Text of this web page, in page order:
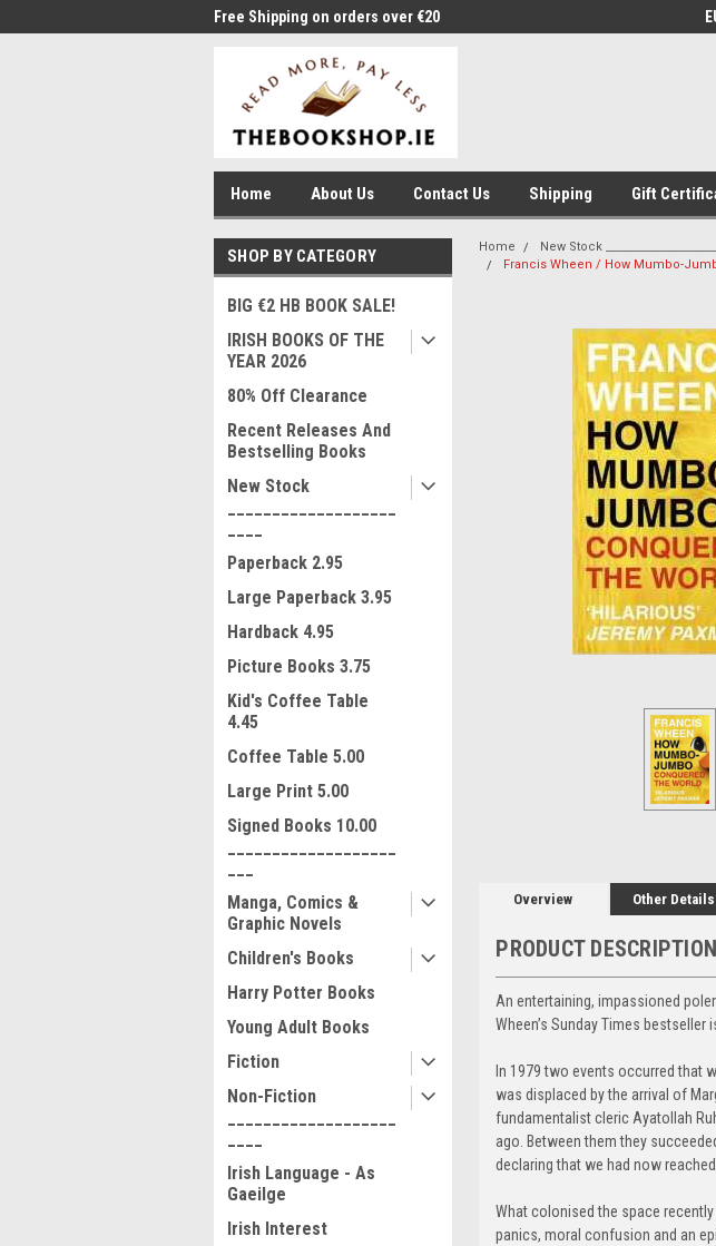
Free Shipping on orders over €20
Home About Us Contact Us Shipping Gift
SHOP BY CATEGORY
BIG €2 HB BOOK SALE!
IRISH BOOKS OF THE
YEAR 2026
80% Off Clearance
Recent Releases And
Bestselling Books
New Stock
Paperback 2.95
Large Paperback 3.95
Hardback 4.95
Picture Books 3.75
Kid's Coffee Table
4.45
Coffee Table 5.00
Large Print 5.00
Signed Books 10.00
Manga, Comics &
Graphic Novels
Children's Books
Harry Potter Books
Young Adult Books
Fiction
Non-Fiction
Irish Language - As
Gaeilge
Irish Interest
Home New Stock
Francis Wheen / How Mumbo-
Overview Other Details
PRODUCT DESCRIPTION
An entertaining, impassioned
Wheen’s Sunday Times
In 1979 two events occurred that
was displaced by the arrival of
fundamentalist cleric Ayatollah
ago. Between them they
declaring that we had now
What colonised the space
panics, moral confusion and an